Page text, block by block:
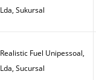
Lda, Sukursal
Realistic Fuel Unipessoal,
Lda, Sucursal